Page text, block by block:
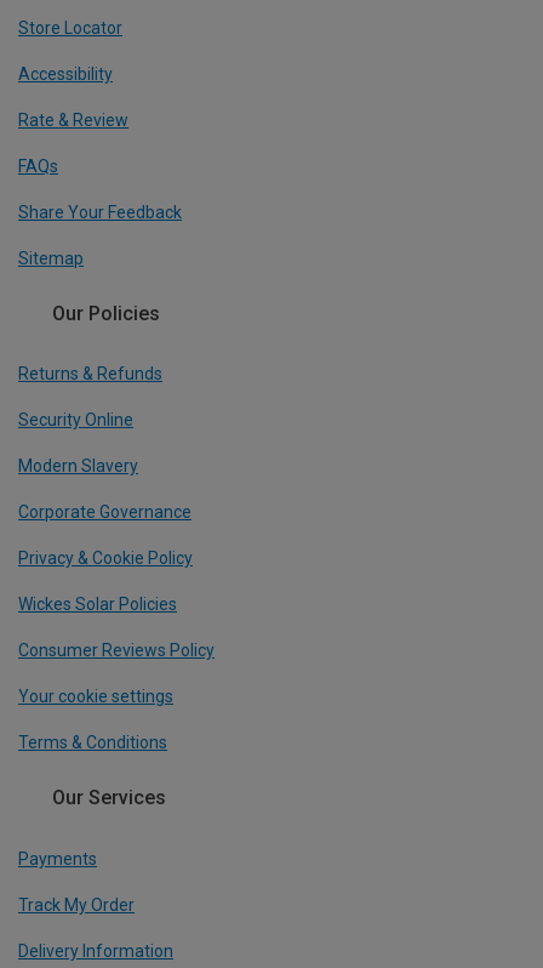
Store Locator
Accessibility
Rate & Review
FAQs
Share Your Feedback
Sitemap
Our Policies
Returns & Refunds
Security Online
Modern Slavery
Corporate Governance
Privacy & Cookie Policy
Wickes Solar Policies
Consumer Reviews Policy
Your cookie settings
Terms & Conditions
Our Services
Payments
Track My Order
Delivery Information